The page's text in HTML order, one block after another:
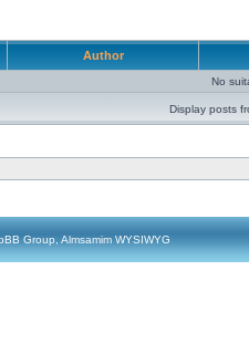
Author
No
Display posts
Group, Almsamim WYSIWYG